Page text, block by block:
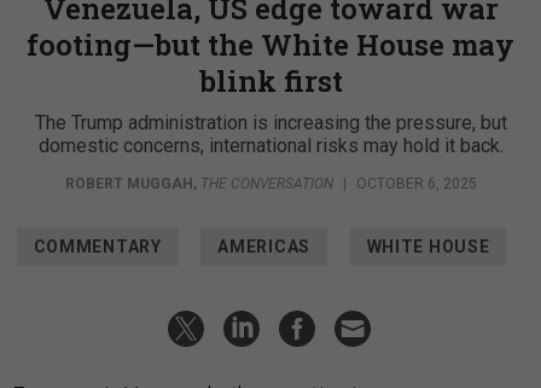
Venezuela, US edge toward war
footing—but the White House may
blink first
The Trump administration is increasing the pressure, but
domestic concerns, international risks may hold it back.
ROBERT MUGGAH , THE CONVERSATION OCTOBER 6, 2025
COMMENTARY AMERICAS WHITE HOUSE